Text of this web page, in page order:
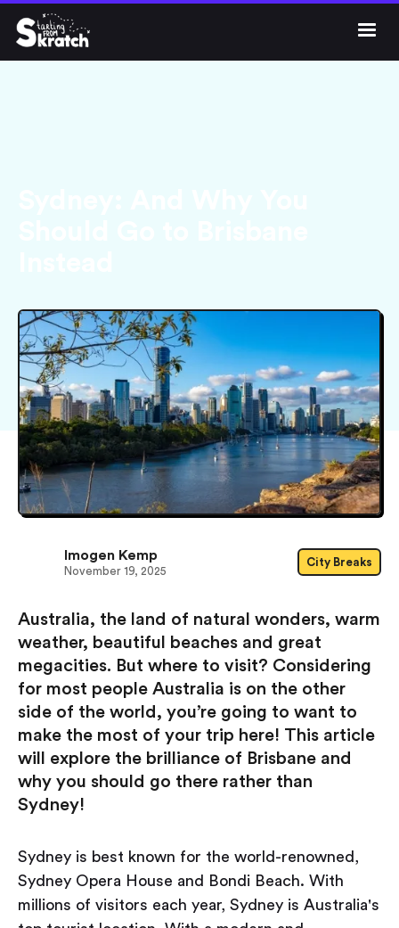
  Get Skratch
Australia, the land of natural wonders, warm
weather, beautiful beaches and great
megacities. But where to visit? Considering
for most people Australia is on the other
side of the world, you’re going to want to
make the most of your trip here! This article
will explore the brilliance of Brisbane and
why you should go there rather than
Sydney!
Sydney is best known for the world-renowned,
Sydney Opera House and Bondi Beach. With
millions of visitors each year, Sydney is Australia's
Imogen Kemp
November 19, 2025
City Breaks